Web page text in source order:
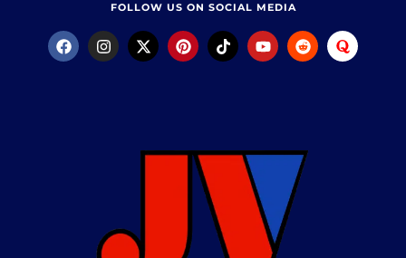
FOLLOW US ON SOCIAL MEDIA